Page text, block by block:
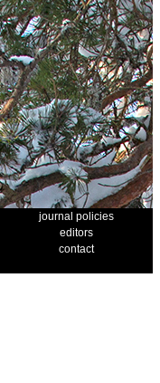
journal policies
editors
contact